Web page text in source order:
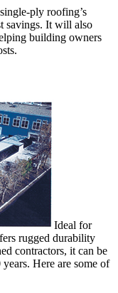
ply roofing’s
savings. It will also
building owners
Ideal for
rugged durability
contractors, it can be
Here are some of